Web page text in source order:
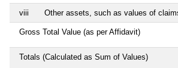
viii Other assets, such as values of
Gross Total Value (as per Affidavit)
Totals (Calculated as Sum of Values)